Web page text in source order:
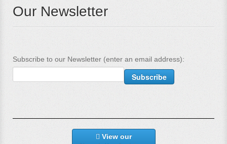
Our Newsletter
Subscribe to our Newsletter (enter an email address):
View our